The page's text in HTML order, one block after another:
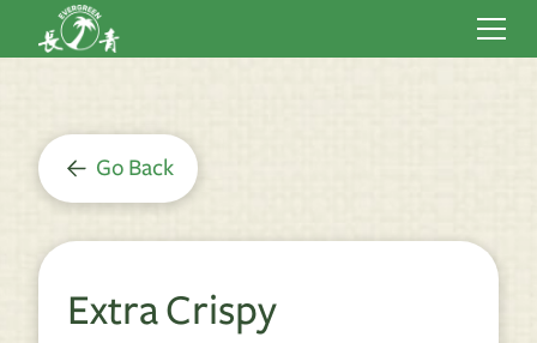
Go Back
Extra Crispy